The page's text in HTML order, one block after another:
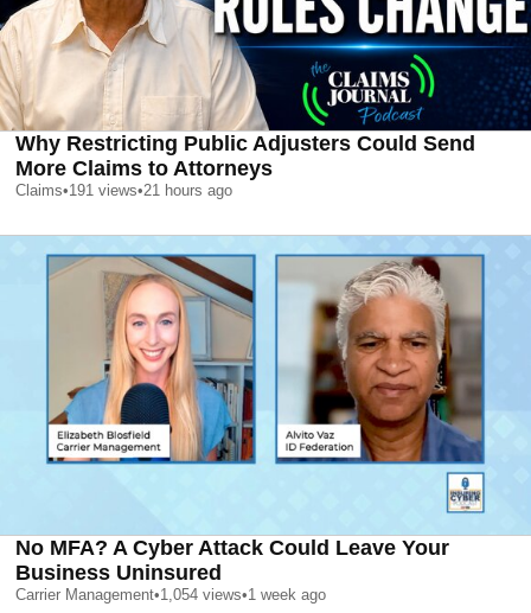
Why Restricting Public Adjusters Could Send
More Claims to Attorneys
Claims•191 views•21 hours ago
No MFA? A Cyber Attack Could Leave Your
Business Uninsured
Carrier Management•1,054 views•1 week ago